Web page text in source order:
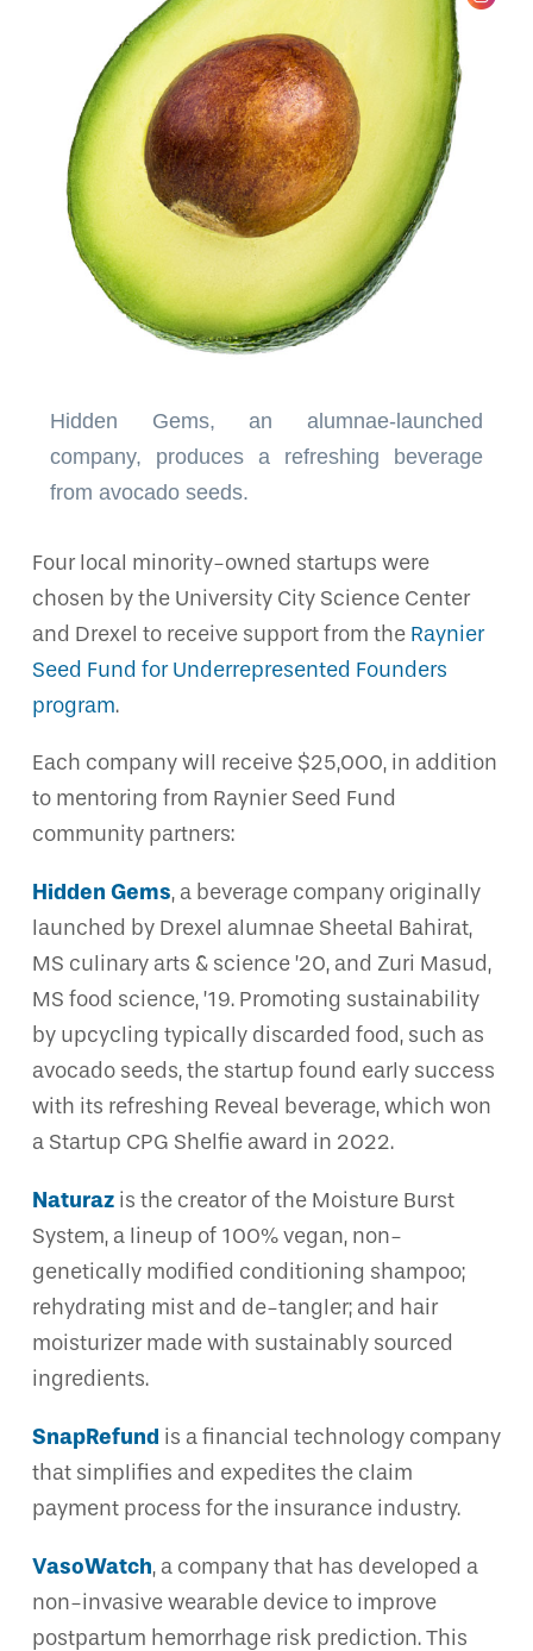
Hidden Gems, an alumnae-launched
company, produces a refreshing beverage
from avocado seeds.
Four local minority-owned startups were
chosen by the University City Science Center
and Drexel to receive support from the Raynier
Seed Fund for Underrepresented Founders
program.
Each company will receive $25,000, in addition
to mentoring from Raynier Seed Fund
community partners:
Hidden Gems, a beverage company originally
launched by Drexel alumnae Sheetal Bahirat,
MS culinary arts & science ’20, and Zuri Masud,
MS food science, ’19. Promoting sustainability
by upcycling typically discarded food, such as
avocado seeds, the startup found early success
with its refreshing Reveal beverage, which won
a Startup CPG Shelfie award in 2022.
Naturaz is the creator of the Moisture Burst
System, a lineup of 100% vegan, non-
genetically modified conditioning shampoo;
rehydrating mist and de-tangler; and hair
moisturizer made with sustainably sourced
ingredients.
SnapRefund is a financial technology company
that simplifies and expedites the claim
payment process for the insurance industry.
VasoWatch, a company that has developed a
non-invasive wearable device to improve
postpartum hemorrhage risk prediction. This